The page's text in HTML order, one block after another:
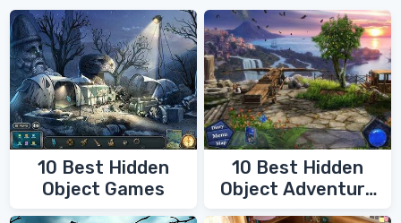
10 Best Hidden
Object Games
10 Best Hidden
Object Adventure
Games